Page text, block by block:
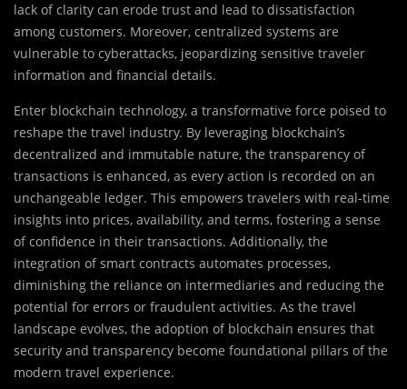
lack of clarity can erode trust and lead to dissatisfaction
among customers. Moreover, centralized systems are
vulnerable to cyberattacks, jeopardizing sensitive traveler
information and financial details.
Enter blockchain technology, a transformative force poised to
reshape the travel industry. By leveraging blockchain’s
decentralized and immutable nature, the transparency of
transactions is enhanced, as every action is recorded on an
unchangeable ledger. This empowers travelers with real-time
insights into prices, availability, and terms, fostering a sense
of confidence in their transactions. Additionally, the
integration of smart contracts automates processes,
diminishing the reliance on intermediaries and reducing the
potential for errors or fraudulent activities. As the travel
landscape evolves, the adoption of blockchain ensures that
security and transparency become foundational pillars of the
modern travel experience.